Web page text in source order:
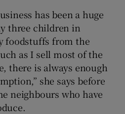
has been a huge
three children in
foodstuffs from the
as I sell most of the
there is always enough
she says before
neighbours who have